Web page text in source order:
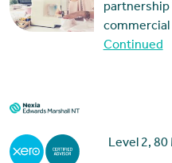
Payments
partnership
commercial
Continued
Level 2,